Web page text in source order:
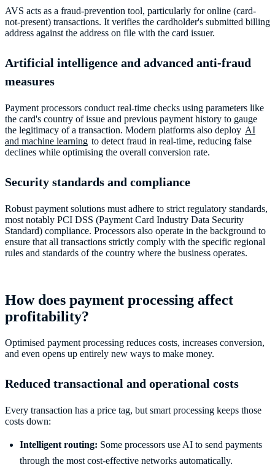
AVS acts as a fraud-prevention tool, particularly for online (card-
not-present) transactions. It verifies the cardholder's submitted billing
address against the address on file with the card issuer.
Artificial intelligence and advanced anti-fraud
measures
Payment processors conduct real-time checks using parameters like
the card's country of issue and previous payment history to gauge
the legitimacy of a transaction. Modern platforms also deploy AI
and machine learning to detect fraud in real-time, reducing false
declines while optimising the overall conversion rate.
Security standards and compliance
Robust payment solutions must adhere to strict regulatory standards,
most notably PCI DSS (Payment Card Industry Data Security
Standard) compliance. Processors also operate in the background to
ensure that all transactions strictly comply with the specific regional
rules and standards of the country where the business operates.
How does payment processing affect
profitability?
Optimised payment processing reduces costs, increases conversion,
and even opens up entirely new ways to make money.
Reduced transactional and operational costs
Every transaction has a price tag, but smart processing keeps those
costs down:
Intelligent routing: Some processors use AI to send payments
through the most cost-effective networks automatically.